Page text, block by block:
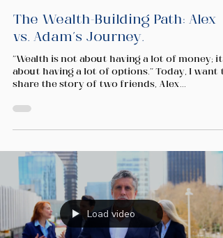
The Wealth-Building Path: Alex
vs. Adam's Journey.
"Wealth is not about having a lot of money;
about having a lot of options." Today, I want
share the story of two friends, Alex...
Load video